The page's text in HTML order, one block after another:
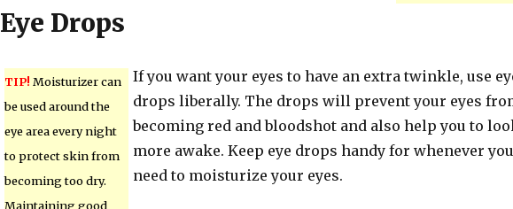
Eye Drops
TIP! Moisturizer can
be used around the
eye area every night
to protect skin from
becoming too dry.
Maintaining good
If you want your eyes to have an extra twinkle, use
drops liberally. The drops will prevent your eyes
becoming red and bloodshot and also help you to
more awake. Keep eye drops handy for whenever you
need to moisturize your eyes.